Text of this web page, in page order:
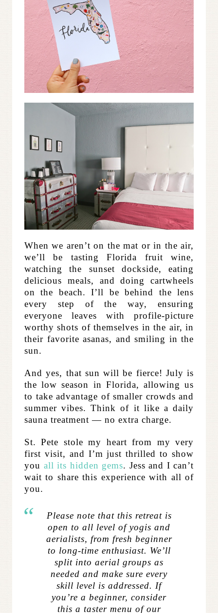
When we aren’t on the mat or in the air,
we’ll be tasting Florida fruit wine,
watching the sunset dockside, eating
delicious meals, and doing cartwheels
on the beach. I’ll be behind the lens
every step of the way, ensuring
everyone leaves with profile-picture
worthy shots of themselves in the air, in
their favorite asanas, and smiling in the
sun.
And yes, that sun will be fierce! July is
the low season in Florida, allowing us
to take advantage of smaller crowds and
summer vibes. Think of it like a daily
sauna treatment — no extra charge.
St. Pete stole my heart from my very
first visit, and I’m just thrilled to show
you all its hidden gems. Jess and I can’t
wait to share this experience with all of
you.
Please note that this retreat is
open to all level of yogis and
aerialists, from fresh beginner
to long-time enthusiast. We’ll
split into aerial groups as
needed and make sure every
skill level is addressed. If
you’re a beginner, consider
this a taster menu of our